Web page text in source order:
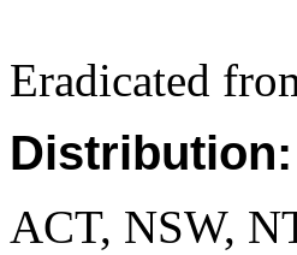
Eradicated
Distribution:
ACT, NSW,